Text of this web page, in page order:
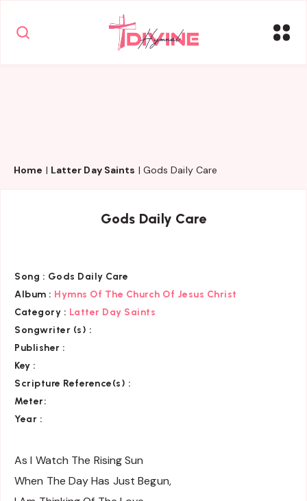
Home | Latter Day Saints | Gods Daily Care
Gods Daily Care
Song : Gods Daily Care
Album : Hymns Of The Church Of Jesus Christ
Category : Latter Day Saints
Songwriter (s) :
Publisher :
Key :
Scripture Reference(s) :
Meter:
Year :
As I Watch The Rising Sun
When The Day Has Just Begun,